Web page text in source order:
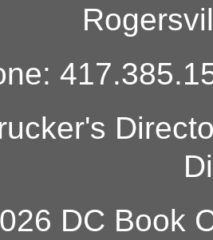
DC Book